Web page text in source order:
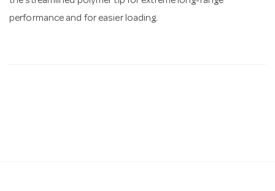
performance and for easier loading.